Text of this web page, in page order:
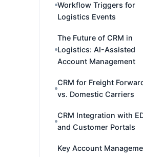
Workflow Triggers for
Logistics Events
The Future of CRM in
Logistics: AI-Assisted
Account Management
CRM for Freight
vs. Domestic Carriers
CRM Integration with
and Customer Portals
Key Account